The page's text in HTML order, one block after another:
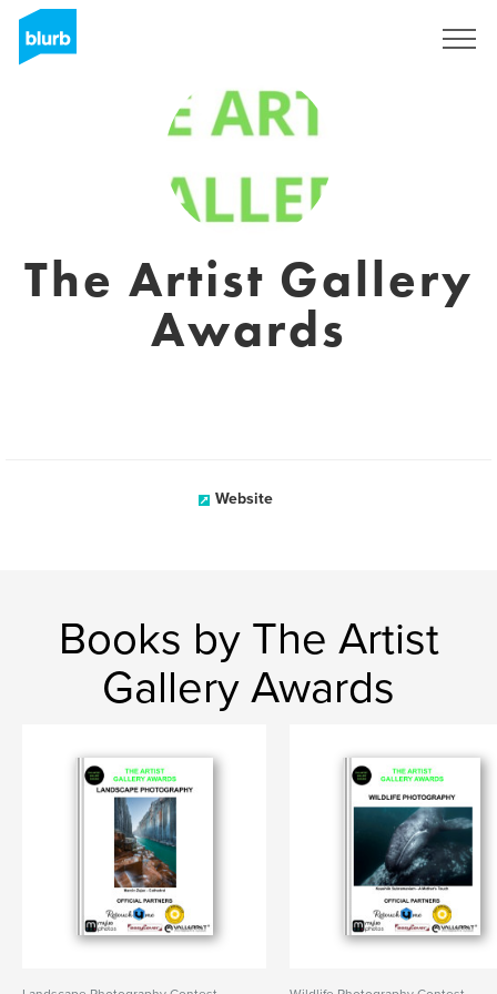
The Artist Gallery
Awards
Website
Books by The Artist
Gallery Awards